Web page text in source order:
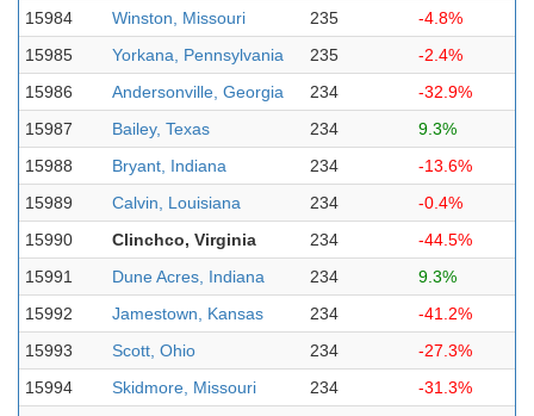
15984
Winston, Missouri 235
-4.8%
15985
Yorkana, Pennsylvania 235
-2.4%
15986
Andersonville, Georgia 234
-32.9%
15987
Bailey, Texas 234
9.3%
15988
Bryant, Indiana 234
-13.6%
15989
Calvin, Louisiana 234
-0.4%
15990
Clinchco, Virginia 234
-44.5%
15991
Dune Acres, Indiana 234
9.3%
15992
Jamestown, Kansas 234
-41.2%
15993
Scott, Ohio 234
-27.3%
15994
Skidmore, Missouri 234
-31.3%